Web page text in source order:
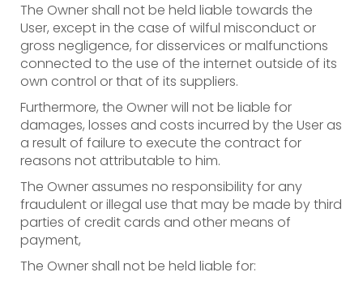
The Owner shall not be held liable towards the
User, except in the case of wilful misconduct or
gross negligence, for disservices or malfunctions
connected to the use of the internet outside of its
own control or that of its suppliers.
Furthermore, the Owner will not be liable for
damages, losses and costs incurred by the User as
a result of failure to execute the contract for
reasons not attributable to him.
The Owner assumes no responsibility for any
fraudulent or illegal use that may be made by third
parties of credit cards and other means of
payment,
The Owner shall not be held liable for: